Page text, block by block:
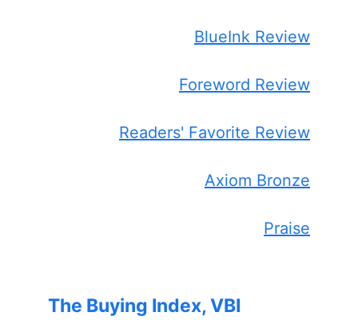
BlueInk Review
Foreword Review
Readers' Favorite Review
Axiom Bronze
Praise
The Buying Index, VBI